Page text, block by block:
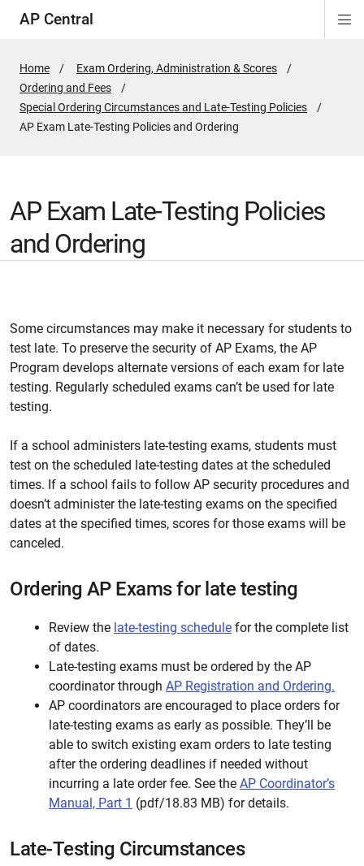
AP Central
Home
Exam Ordering, Administration & Scores
Ordering and Fees
Special Ordering Circumstances and Late-Testing Policies
Active
AP Exam Late-Testing Policies and Ordering
AP Exam Late-Testing Policies
and Ordering
Some circumstances may make it necessary for students to
test late. To preserve the security of AP Exams, the AP
Program develops alternate versions of each exam for late
testing. Regularly scheduled exams can’t be used for late
testing.
If a school administers late-testing exams, students must
test on the scheduled late-testing dates at the scheduled
times. If a school fails to follow AP security procedures and
doesn’t administer the late-testing exams on the specified
dates at the specified times, scores for those exams will be
canceled.
Ordering AP Exams for late testing
Review the late-testing schedule for the complete list
of dates.
Late-testing exams must be ordered by the AP
coordinator through AP Registration and Ordering.
AP coordinators are encouraged to place orders for
late-testing exams as early as possible. They’ll be
able to switch existing exam orders to late testing
after the ordering deadlines if needed without
incurring a late order fee. See the AP Coordinator’s
Manual, Part 1 (pdf/18.83 MB) for details.
Late-Testing Circumstances